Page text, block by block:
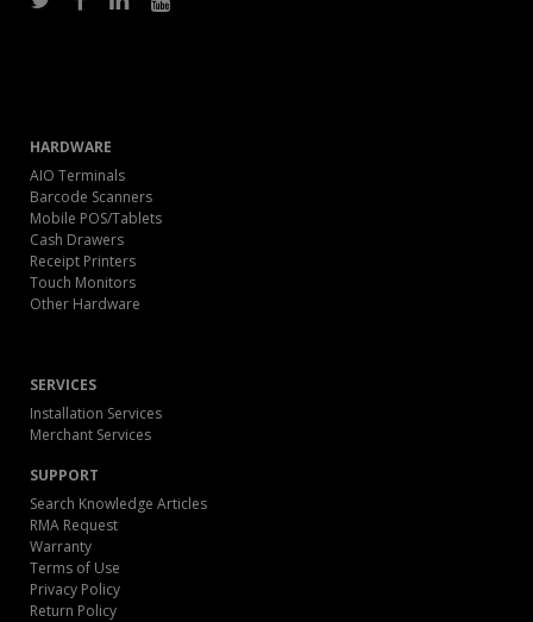
HARDWARE
AIO Terminals
Barcode Scanners
Mobile POS/Tablets
Cash Drawers
Receipt Printers
Touch Monitors
Other Hardware
SERVICES
Installation Services
Merchant Services
SUPPORT
Search Knowledge Articles
RMA Request
Warranty
Terms of Use
Privacy Policy
Return Policy